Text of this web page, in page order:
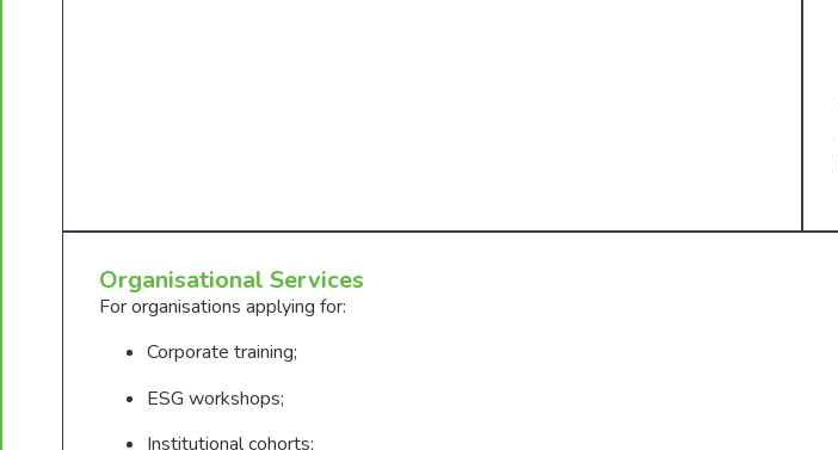
Organisational Services
For organisations applying for:
Corporate training;
ESG workshops;
Institutional cohorts;